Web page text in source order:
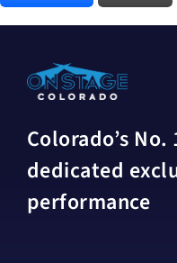
Colorado’s
dedicated
performance